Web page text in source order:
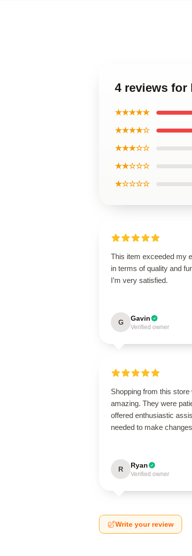
4 reviews for
★★★★★
★★★★☆
★★★☆☆
★★☆☆☆
★☆☆☆☆
This item exceeded my
in terms of quality and
I’m very satisfied.
G Gavin
Verified owner
Shopping from this store
amazing. They were
offered enthusiastic
needed to make
R Ryan
Verified owner
Write your review